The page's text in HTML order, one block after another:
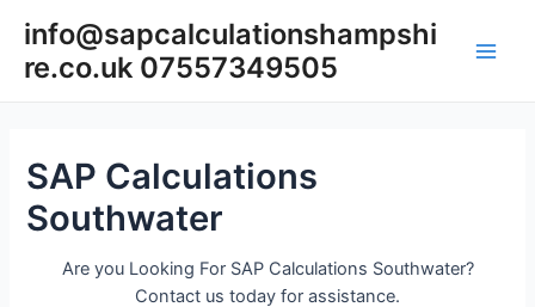
content
info@sapcalculationshampshi
re.co.uk 07557349505
SAP Calculations
Southwater
Are you Looking For SAP Calculations Southwater?
Contact us today for assistance.